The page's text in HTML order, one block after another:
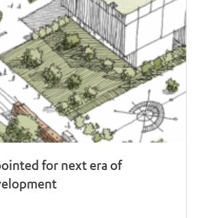
for next era of